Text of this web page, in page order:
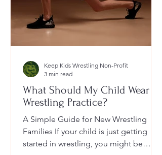
What Should My Child Wear to
Wrestling Practice?
A Simple Guide for New Wrestling
Families If your child is just getting
started in wrestling, you might be
Keep Kids Wrestling Non-Profit
3 min read